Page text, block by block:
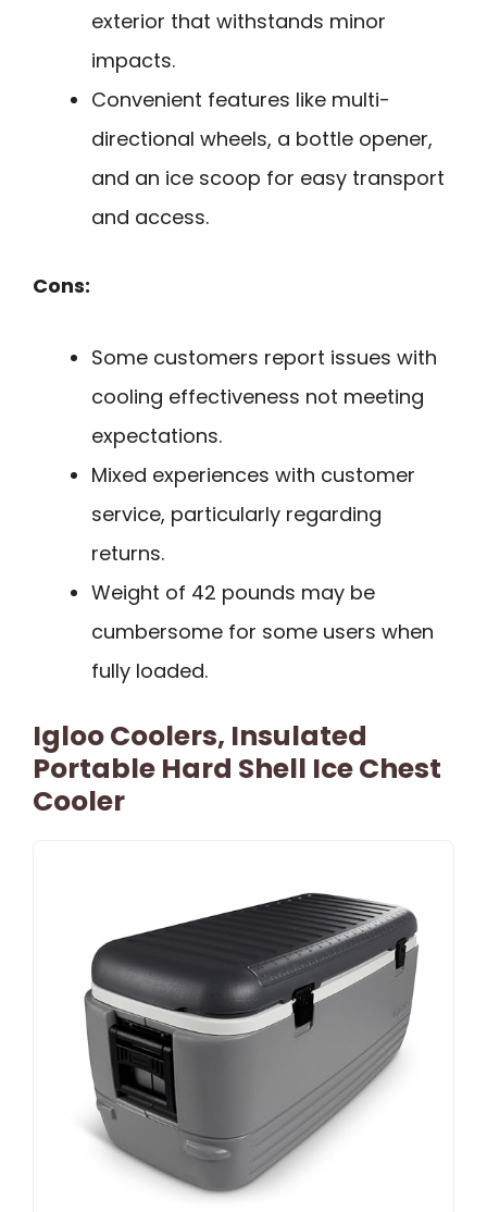
exterior that withstands minor
impacts.
Convenient features like multi-
directional wheels, a bottle opener,
and an ice scoop for easy transport
and access.
Cons:
Some customers report issues with
cooling effectiveness not meeting
expectations.
Mixed experiences with customer
service, particularly regarding
returns.
Weight of 42 pounds may be
cumbersome for some users when
fully loaded.
Igloo Coolers, Insulated
Portable Hard Shell Ice Chest
Cooler